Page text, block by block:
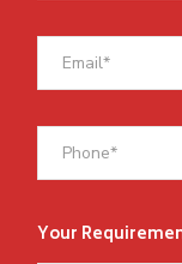
Your